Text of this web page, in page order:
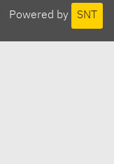
Powered by SNT